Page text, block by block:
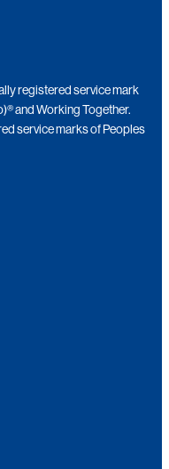
registered service mark
and Working Together.
service marks of Peoples